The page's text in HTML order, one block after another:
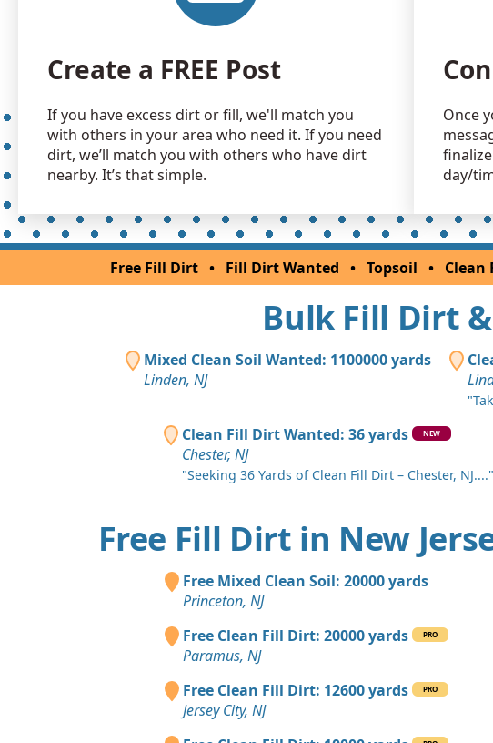
Create a FREE Post
If you have excess dirt or fill, we'll match you
with others in your area who need it. If you need
dirt, we’ll match you with others who have dirt
nearby. It’s that simple.
Once
day/
Free Fill Dirt • Fill Dirt Wanted • Topsoil • Clean
Bulk Fill Dirt
Mixed Clean Soil Wanted: 1100000 yards
Linden, NJ
Clean Fill Dirt Wanted: 36 yards NEW
Chester, NJ
"Seeking 36 Yards of Clean Fill Dirt – Chester, NJ...."
Free Fill Dirt in New
Free Mixed Clean Soil: 20000 yards
Princeton, NJ
Free Clean Fill Dirt: 20000 yards
PRO
Paramus, NJ
Free Clean Fill Dirt: 12600 yards
PRO
Jersey City, NJ